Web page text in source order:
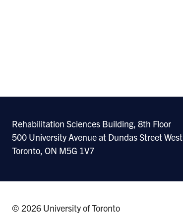
Rehabilitation Sciences Building, 8th Floor
500 University Avenue at Dundas Street West
Toronto, ON M5G 1V7
© 2026 University of Toronto